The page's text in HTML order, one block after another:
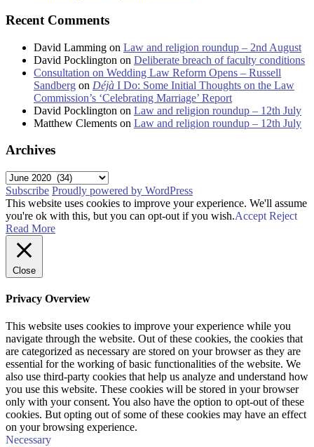
Recent Comments
David Lamming on Law and religion roundup – 2nd August
David Pocklington on Deliberate breach of faculty conditions
Consultation on Wedding Law Reform Opens – Russell
Sandberg on Déjà I Do: Some Initial Thoughts on the Law
Commission’s ‘Celebrating Marriage’ Report
David Pocklington on Law and religion roundup – 12th July
Matthew Clements on Law and religion roundup – 12th July
Archives
Archives
Subscribe Proudly powered by WordPress
This website uses cookies to improve your experience. We'll assume
you're ok with this, but you can opt-out if you wish.Accept Reject
Read More
Close
Privacy Overview
This website uses cookies to improve your experience while you
navigate through the website. Out of these cookies, the cookies that
are categorized as necessary are stored on your browser as they are
essential for the working of basic functionalities of the website. We
also use third-party cookies that help us analyze and understand how
you use this website. These cookies will be stored in your browser
only with your consent. You also have the option to opt-out of these
cookies. But opting out of some of these cookies may have an effect
on your browsing experience.
Necessary